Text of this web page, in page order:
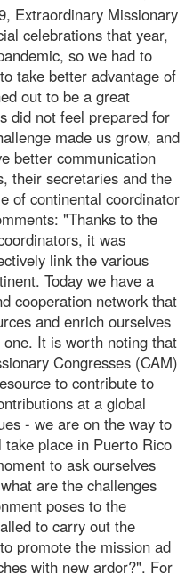
Extraordinary Missionary
celebrations that year,
so we had to
take better advantage of
out to be a great
did not feel prepared for
made us grow, and
better communication
their secretaries and the
of continental coordinator
"Thanks to the
it was
link the various
Today we have a
cooperation network that
and enrich ourselves
It is worth noting that
Congresses (CAM)
to contribute to
at a global
- we are on the way to
place in Puerto Rico
to ask ourselves
are the challenges
poses to the
to carry out the
promote the mission ad
with new ardor?". For